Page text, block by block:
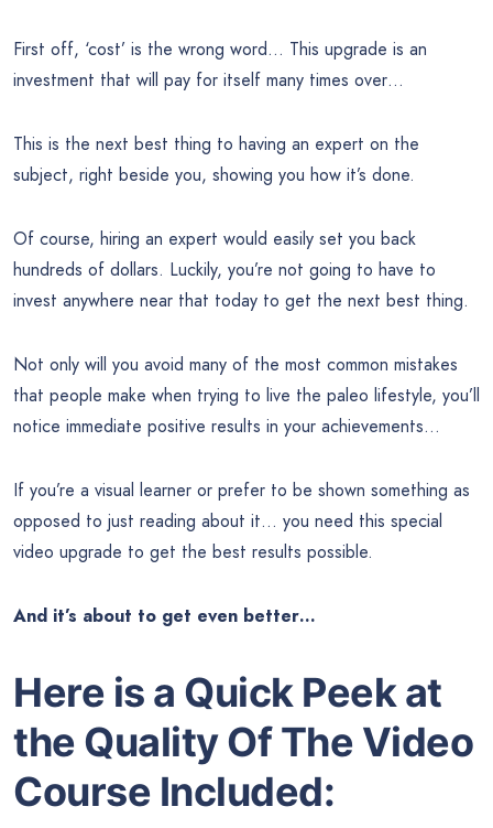
First off, ‘cost’ is the wrong word… This upgrade is an
investment that will pay for itself many times over…
This is the next best thing to having an expert on the
subject, right beside you, showing you how it’s done.
Of course, hiring an expert would easily set you back
hundreds of dollars. Luckily, you’re not going to have to
invest anywhere near that today to get the next best thing.
Not only will you avoid many of the most common mistakes
that people make when trying to live the paleo lifestyle, you’ll
notice immediate positive results in your achievements…
If you’re a visual learner or prefer to be shown something as
opposed to just reading about it… you need this special
video upgrade to get the best results possible.
And it’s about to get even better…
Here is a Quick Peek at
the Quality Of The Video
Course Included: